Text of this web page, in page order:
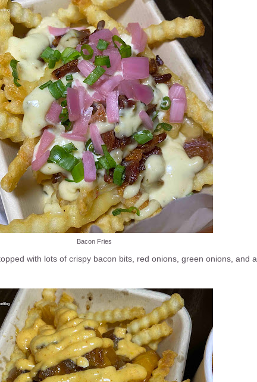
Bacon Fries
with lots of crispy bacon bits, red onions, green onions, and a